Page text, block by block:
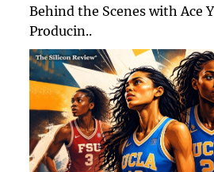
Behind the Scenes with Ace
Producin..